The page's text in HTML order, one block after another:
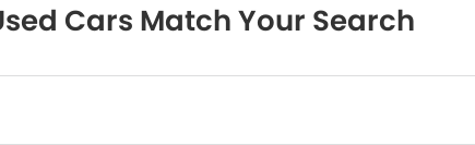
Cars Match Your Search